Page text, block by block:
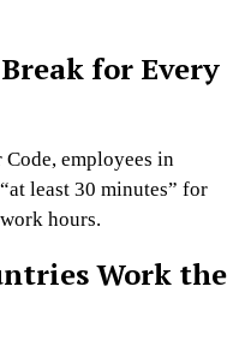
for Every
employees in
least 30 minutes” for
hours.
Work the